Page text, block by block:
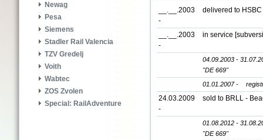
Newag
Pesa
Siemens
Stadler Rail Valencia
TZV Gredelj
Voith
Wabtec
ZOS Zvolen
Special: RailAdventure
__.__.2003
-
delivered to
__.__.2003
-
in service
04.09.2003 -
"DE 669"
01.01.2007 -
24.03.2009
-
sold to BRLL -
01.08.2012 -
"DE 669"